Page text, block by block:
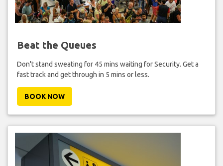
Beat the Queues
Don't stand sweating for 45 mins waiting for Security. Get a
fast track and get through in 5 mins or less.
BOOK NOW